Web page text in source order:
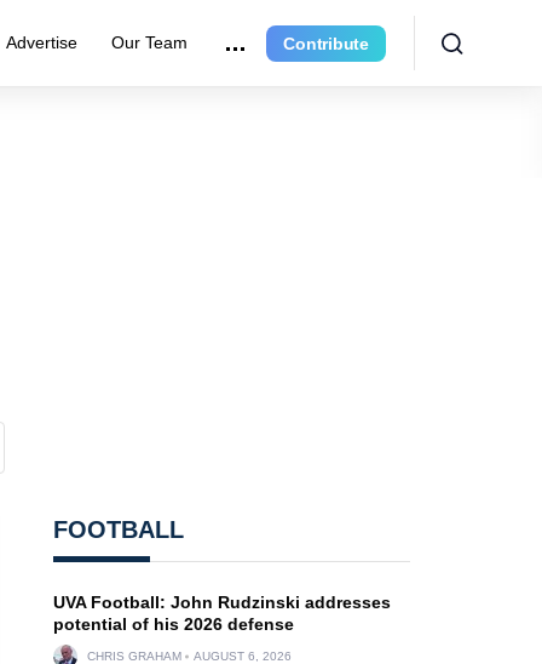
Advertise Our Team Contribute
FOOTBALL
UVA Football: John Rudzinski addresses
potential of his 2026 defense
CHRIS GRAHAM AUGUST 6, 2026